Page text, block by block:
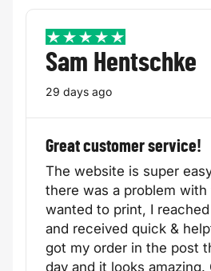
5 / 5
Sam Hentschke
29 days ago
Great customer service!
The website is super
there was a problem with
wanted to print, I
and received quick &
got my order in the post
day and it looks amazing.